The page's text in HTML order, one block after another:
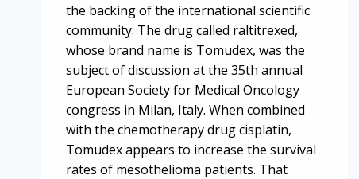
the backing of the international scientific
community. The drug called raltitrexed,
whose brand name is Tomudex, was the
subject of discussion at the 35th annual
European Society for Medical Oncology
congress in Milan, Italy. When combined
with the chemotherapy drug cisplatin,
Tomudex appears to increase the survival
rates of mesothelioma patients. That